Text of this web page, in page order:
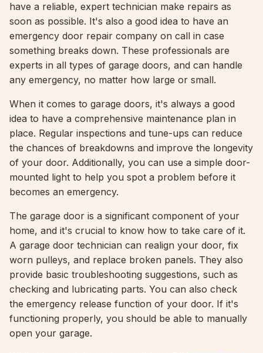
have a reliable, expert technician make repairs as
soon as possible. It's also a good idea to have an
emergency door repair company on call in case
something breaks down. These professionals are
experts in all types of garage doors, and can handle
any emergency, no matter how large or small.
When it comes to garage doors, it's always a good
idea to have a comprehensive maintenance plan in
place. Regular inspections and tune-ups can reduce
the chances of breakdowns and improve the longevity
of your door. Additionally, you can use a simple door-
mounted light to help you spot a problem before it
becomes an emergency.
The garage door is a significant component of your
home, and it's crucial to know how to take care of it.
A garage door technician can realign your door, fix
worn pulleys, and replace broken panels. They also
provide basic troubleshooting suggestions, such as
checking and lubricating parts. You can also check
the emergency release function of your door. If it's
functioning properly, you should be able to manually
open your garage.